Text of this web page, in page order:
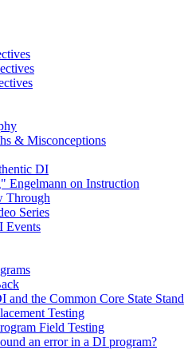
& Misconceptions
DI
Engelmann on Instruction
Through
Series
Events
and the Common Core State
Testing
Field Testing
an error in a DI program?